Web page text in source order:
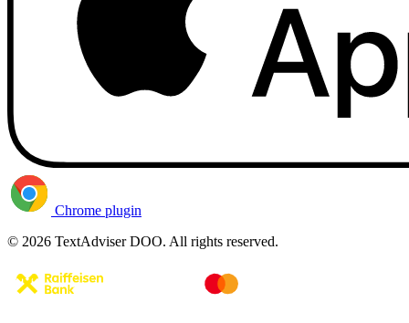
Chrome plugin
© 2026 TextAdviser DOO. All rights reserved.